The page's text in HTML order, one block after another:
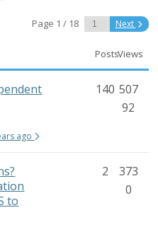
Page 1 / 18 Next
Views
Posts
ago
507
92
140
to
373
0
2